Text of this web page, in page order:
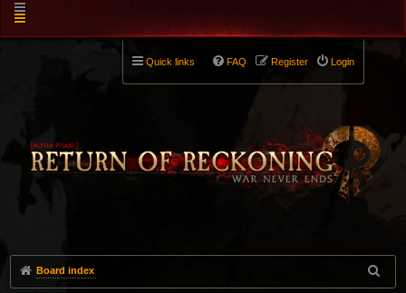
Quick links Login
Register
FAQ
Board index